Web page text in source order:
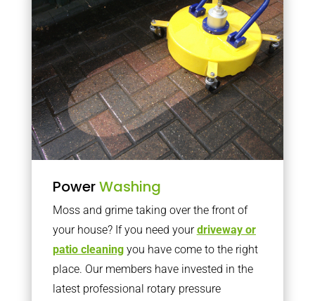
PowerWashing
Moss and grime taking over the front of
your house? If you need yourdriveway or
patio cleaningyou have come to the right
place. Our members have invested in the
latest professional rotary pressure